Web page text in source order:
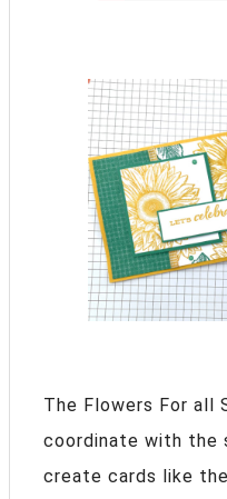
The Flowers For all
coordinate with the
create cards like